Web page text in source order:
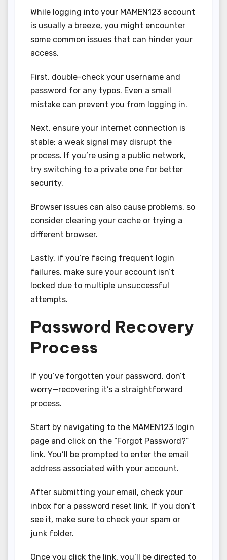
While logging into your MAMEN123 account
is usually a breeze, you might encounter
some common issues that can hinder your
access.
First, double-check your username and
password for any typos. Even a small
mistake can prevent you from logging in.
Next, ensure your internet connection is
stable; a weak signal may disrupt the
process. If you’re using a public network,
try switching to a private one for better
security.
Browser issues can also cause problems, so
consider clearing your cache or trying a
different browser.
Lastly, if you’re facing frequent login
failures, make sure your account isn’t
locked due to multiple unsuccessful
attempts.
Password Recovery
Process
If you’ve forgotten your password, don’t
worry—recovering it’s a straightforward
process.
Start by navigating to the MAMEN123 login
page and click on the “Forgot Password?”
link. You’ll be prompted to enter the email
address associated with your account.
After submitting your email, check your
inbox for a password reset link. If you don’t
see it, make sure to check your spam or
junk folder.
Once you click the link, you’ll be directed to